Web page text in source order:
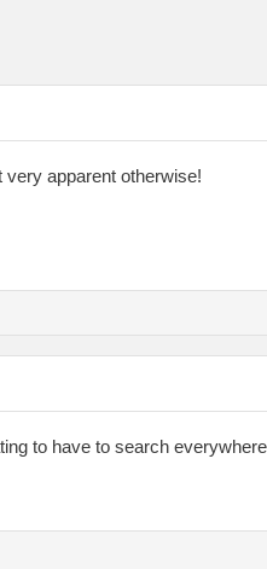
apparent otherwise!
to have to search